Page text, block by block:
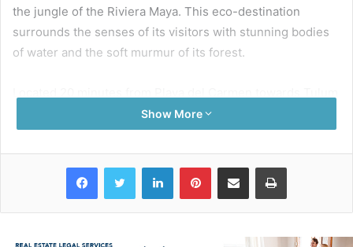
the jungle of the Riviera Maya. This eco-destination
surrounds the senses of its visitors with stunning bodies
of water and the soft murmur of its forest.
of the federal highway this destination allows us to
observe, understand, and enjoy the beauty of different
cenotes (sinkholes) and underground rivers that are
located there and the importance of its preservation for us
Travelers who visit their underground rivers are
Show More
FacebookTwitter LinkedInPinterestShare via Email Print